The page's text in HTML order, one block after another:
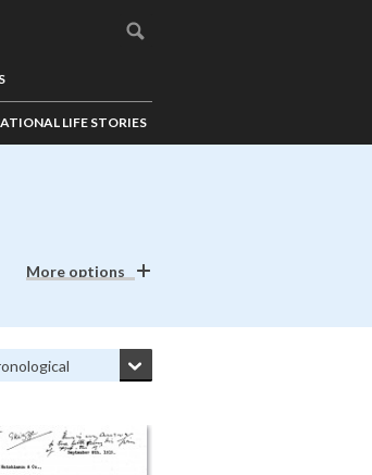
LIFE STORIES
More options